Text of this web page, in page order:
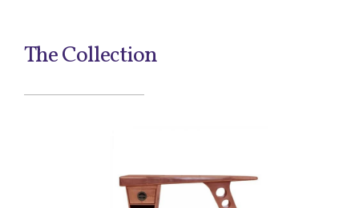
The Collection